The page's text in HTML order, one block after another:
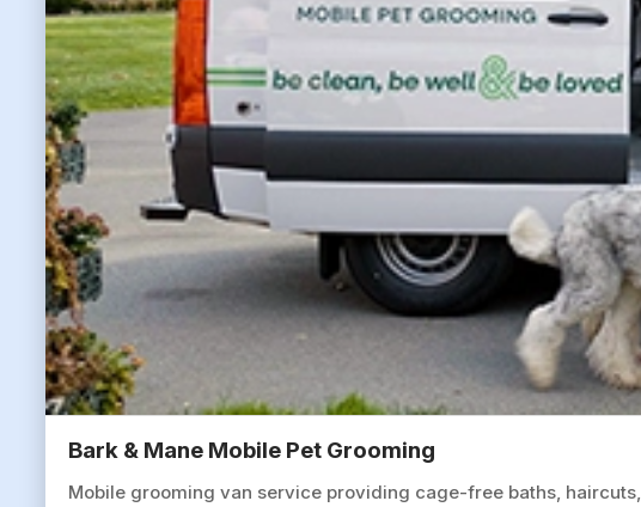
Bark & Mane Mobile Pet Grooming
Mobile grooming van service providing cage-free baths,